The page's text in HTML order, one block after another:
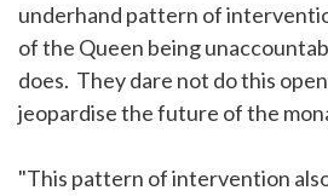
underhand pattern of
of the Queen being
does. They dare not do this
jeopardise the future of the
"This pattern of intervention